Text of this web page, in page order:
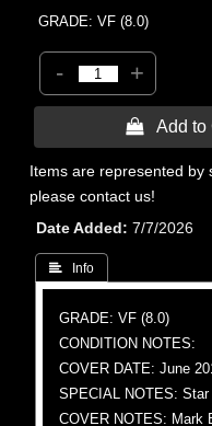
GRADE: VF (8.0)
- +
 Add to
Items are represented by
please contact us!
Date Added
7/7/2026
 Info
GRADE: VF (8.0)
CONDITION NOTES:
COVER DATE: June
SPECIAL NOTES: Star
COVER NOTES: Mark